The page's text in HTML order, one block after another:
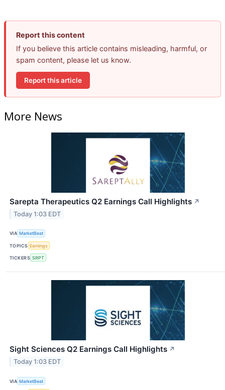
Report this content
If you believe this article contains misleading, harmful, or
spam content, please let us know.
Report this article
More News
Sarepta Therapeutics Q2 Earnings Call Highlights ↗
Today 1:03 EDT
VIA MarketBeat
TOPICS Earnings
TICKERS SRPT
Sight Sciences Q2 Earnings Call Highlights ↗
Today 1:03 EDT
VIA MarketBeat